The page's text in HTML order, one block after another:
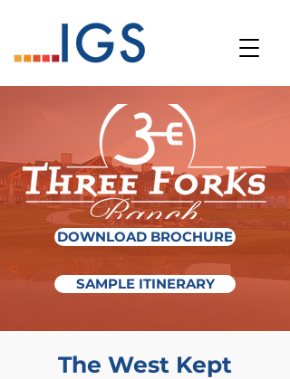
DOWNLOAD BROCHURE
SAMPLE ITINERARY
The West Kept